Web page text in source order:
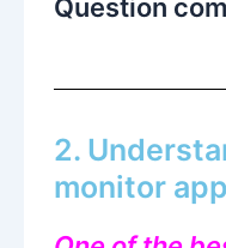
Question
2.
monitor